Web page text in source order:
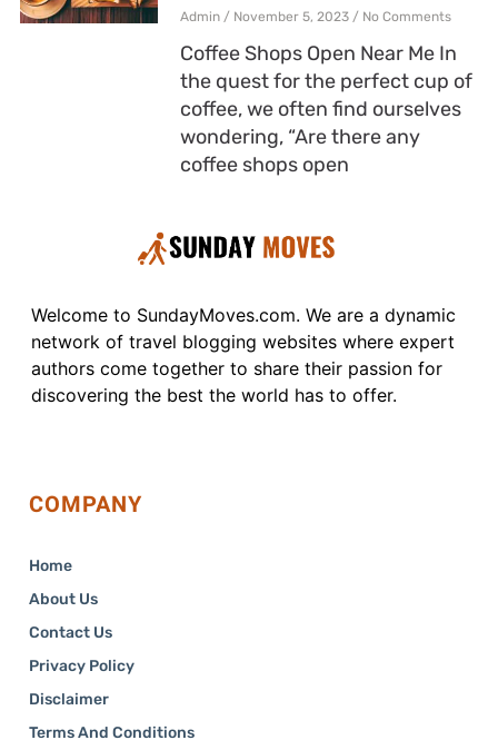
Admin November 5, 2023 No Comments
Coffee Shops Open Near Me In
the quest for the perfect cup of
coffee, we often find ourselves
wondering, “Are there any
coffee shops open
Welcome to SundayMoves.com. We are a dynamic
network of travel blogging websites where expert
authors come together to share their passion for
discovering the best the world has to offer.
COMPANY
Home
About Us
Contact Us
Privacy Policy
Disclaimer
Terms And Conditions